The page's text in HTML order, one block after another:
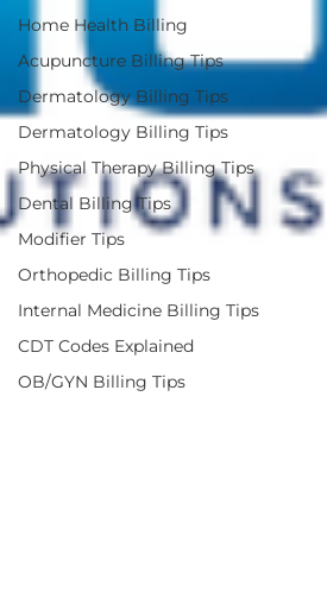
Home Health Billing
Acupuncture Billing Tips
Dermatology Billing Tips
Dermatology Billing Tips
Physical Therapy Billing Tips
Dental Billing Tips
Modifier Tips
Orthopedic Billing Tips
Internal Medicine Billing Tips
CDT Codes Explained
OB/GYN Billing Tips